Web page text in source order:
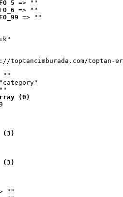
=> ""
=> ""
=> ""
toptancimburada.com/toptan-
""
(0)
(3)
(3)
""